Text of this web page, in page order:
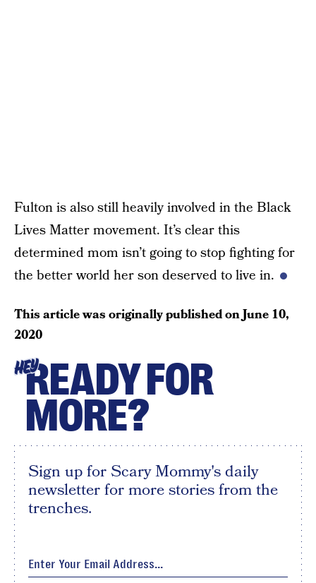
Fulton is also still heavily involved in the Black
Lives Matter movement. It’s clear this
determined mom isn’t going to stop fighting for
the better world her son deserved to live in.
This article was originally published onJune 10,
2020
HEYREADY FOR
MORE?
Sign up for Scary Mommy's daily
newsletter for more stories from the
trenches.